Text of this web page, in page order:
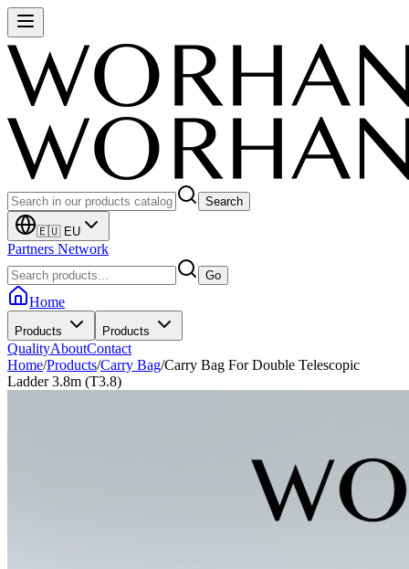
Search
🇪🇺 EU
Partners Network
Go
Home
Products Products
QualityAboutContact
Home/Products/Carry Bag/Carry Bag For Double Telescopic
Ladder 3.8m (T3.8)